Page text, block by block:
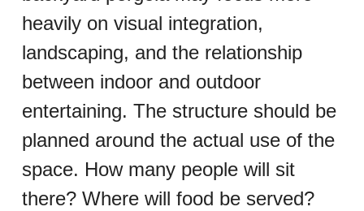
heavily on visual integration,
landscaping, and the relationship
between indoor and outdoor
entertaining. The structure should be
planned around the actual use of the
space. How many people will sit
there? Where will food be served?